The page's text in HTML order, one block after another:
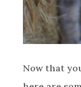
Now that